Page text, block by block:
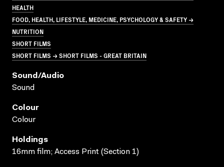
HEALTH
FOOD, HEALTH, LIFESTYLE, MEDICINE, PSYCHOLOGY & SAFETY →
NUTRITION
SHORT FILMS
SHORT FILMS → SHORT FILMS - GREAT BRITAIN
Sound/audio
Sound
Colour
Colour
Holdings
16mm film; Access Print (Section 1)